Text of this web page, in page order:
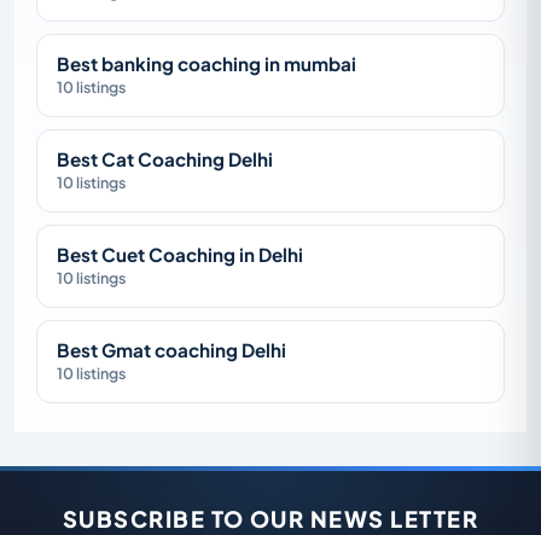
Best banking coaching in mumbai
10 listings
Best Cat Coaching Delhi
10 listings
Best Cuet Coaching in Delhi
10 listings
Best Gmat coaching Delhi
10 listings
SUBSCRIBE TO OUR NEWS LETTER